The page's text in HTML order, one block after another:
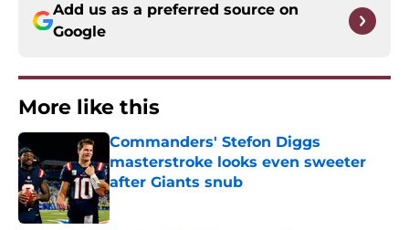
Add us as a preferred source on
Google
More like this
Commanders' Stefon Diggs
masterstroke looks even sweeter
after Giants snub
Published by on Invalid Date